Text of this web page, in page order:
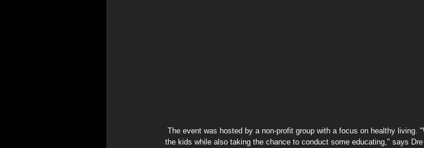
the kids while also taking the chance to conduct some educating," says